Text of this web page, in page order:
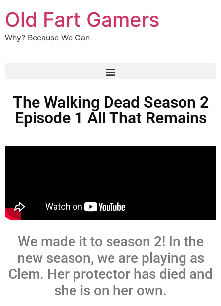
Old Fart Gamers
Why? Because We Can
The Walking Dead Season 2
Episode 1 All That Remains
We made it to season 2! In the
new season, we are playing as
Clem. Her protector has died and
she is on her own.